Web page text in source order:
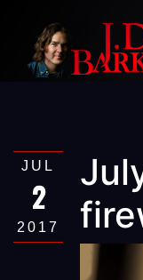
JUL
2
2017